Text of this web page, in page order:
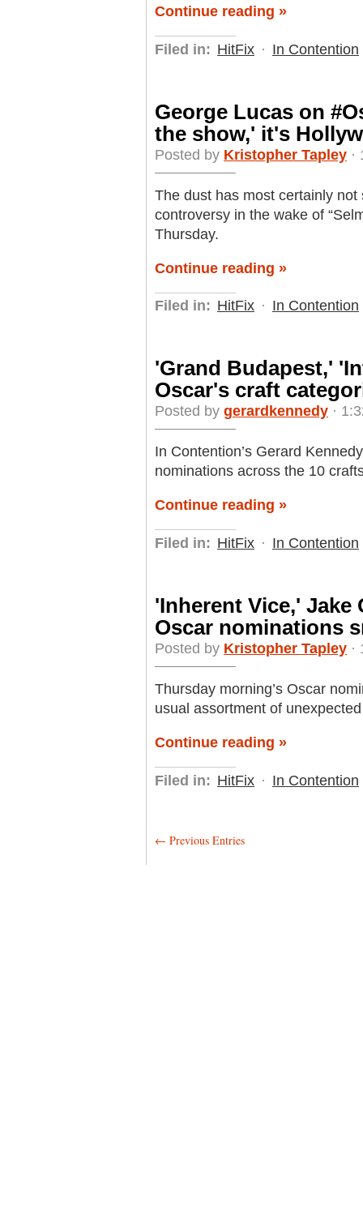
Continue reading »
Filed in: HitFix · In Contention
George Lucas on
the show,' it's
Posted by Kristopher Tapley ·
The dust has most certainly
controversy in the wake of
Thursday.
Continue reading »
Filed in: HitFix · In Contention
'Grand Budapest,'
Oscar's craft
Posted by gerardkennedy ·
In Contention’s Gerard
nominations across the 10
Continue reading »
Filed in: HitFix · In Contention
'Inherent Vice,' Jake
Oscar nominations
Posted by Kristopher Tapley ·
Thursday morning’s Oscar
usual assortment of
Continue reading »
Filed in: HitFix · In Contention
← Previous Entries